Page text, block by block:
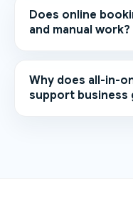
Does online
and manual work?
Why does all-in-
support business